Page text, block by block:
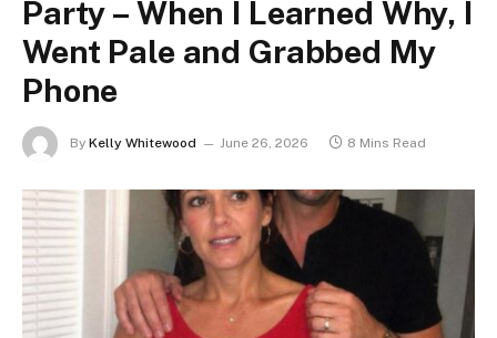
Party – When I Learned Why, I
Went Pale and Grabbed My
Phone
By Kelly Whitewood June 26, 2026 8 Mins Read